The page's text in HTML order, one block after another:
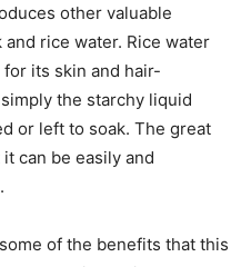
other valuable
rice water. Rice water
its skin and hair-
the starchy liquid
or left to soak. The great
can be easily and
of the benefits that this